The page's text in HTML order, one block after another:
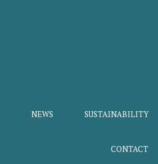
NEWS SUSTAINABILITY
CONTACT